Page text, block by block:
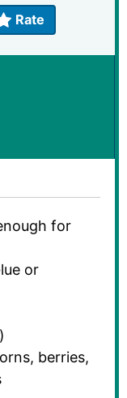
Rate
for
or
berries,